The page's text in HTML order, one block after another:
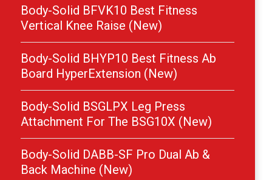
Body-Solid BFVK10 Best Fitness
Vertical Knee Raise (New)
Body-Solid BHYP10 Best Fitness Ab
Board HyperExtension (New)
Body-Solid BSGLPX Leg Press
Attachment For The BSG10X (New)
Body-Solid DABB-SF Pro Dual Ab &
Back Machine (New)